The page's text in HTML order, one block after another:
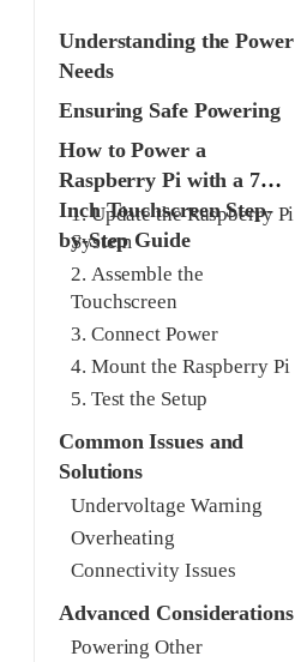
Understanding the Power
Needs
Ensuring Safe Powering
How to Power a
Raspberry Pi with a 7
Inch Touchscreen Step-
by-Step Guide
1. Update the Raspberry Pi
System
2. Assemble the
Touchscreen
3. Connect Power
4. Mount the Raspberry Pi
5. Test the Setup
Common Issues and
Solutions
Undervoltage Warning
Overheating
Connectivity Issues
Advanced Considerations
Powering Other